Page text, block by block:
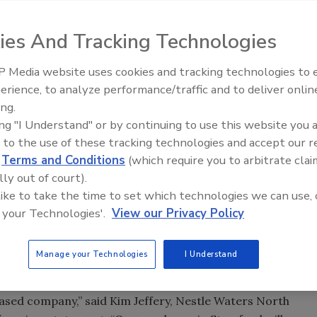
its headquarters from Greenwich, Conn., to
475 employees at its headquarters, and has been
intends to add 25 headquarters jobs during the next
at 900 Long Ridge Road in Stamford. The company
of approximately 24 percent from Nestle Waters'
of reasons, including favorable economics, an open
collaboration, cafe amenities, access to public
of the company's headquarters employees, of
says. The Stamford-facility is less than twelve
company,” said Kim Jeffery, Nestle Waters North
And Tracking Technologies
Media website uses cookies and tracking technologies to
to analyze performance/traffic and to deliver
"I Understand" or by continuing to use this website you
to the use of these tracking technologies and accept our
Terms and Conditions (which require you to arbitrate
out of court).
to take the time to set which technologies we can use,
Technologies'. View our Privacy Policy
Manage your Technologies I Understand